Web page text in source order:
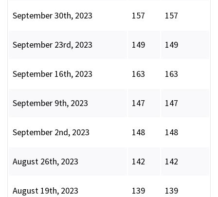
September 30th, 2023 157 157
September 23rd, 2023 149 149
September 16th, 2023 163 163
September 9th, 2023 147 147
September 2nd, 2023 148 148
August 26th, 2023 142 142
August 19th, 2023 139 139